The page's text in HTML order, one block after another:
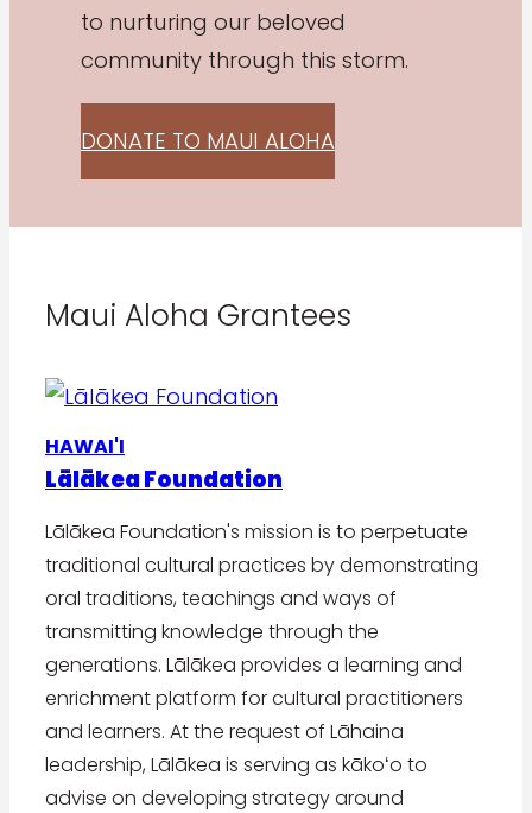
to nurturing our beloved
community through this storm.
DONATE TO MAUI ALOHA
Maui Aloha Grantees
HAWAI'I
Lālākea Foundation
Lālākea Foundation's mission is to perpetuate
traditional cultural practices by demonstrating
oral traditions, teachings and ways of
transmitting knowledge through the
generations. Lālākea provides a learning and
enrichment platform for cultural practitioners
and learners. At the request of Lāhaina
leadership, Lālākea is serving as kākoʻo to
advise on developing strategy around